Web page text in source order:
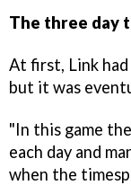
The three day
At first, Link
but it was
"In this game
each day and
when the